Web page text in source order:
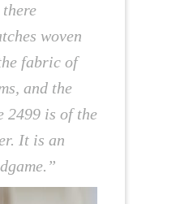
there
woven
fabric of
and the
2499 is of the
It is an